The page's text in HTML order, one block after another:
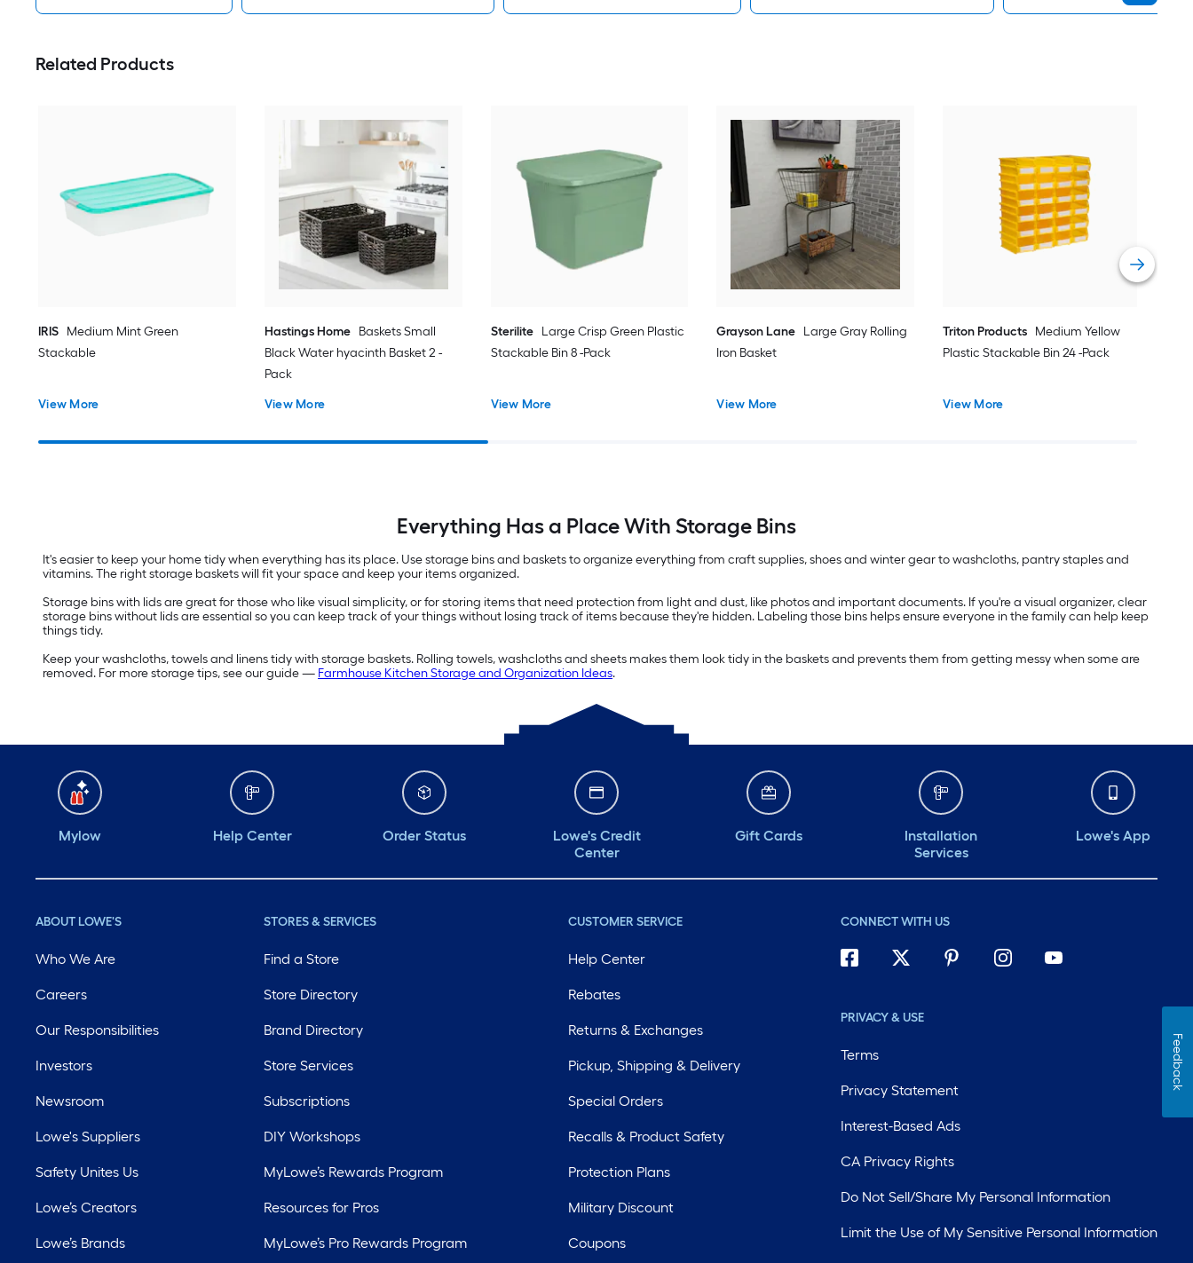
Related Products
IRIS Medium Mint Green
Stackable
View More
Hastings Home Baskets Small
Black Water hyacinth Basket 2 -
Pack
View More
Sterilite
Large Crisp Green Plastic
Stackable Bin 8 -Pack
View More
Grayson Lane Large Gray Rolling
Iron Basket
View More
Triton Products Medium Yellow
Plastic Stackable Bin 24 -Pack
View More
Everything Has a Place With Storage Bins
It's easier to keep your home tidy when everything has its place. Use storage bins and baskets to organize everything from craft supplies, shoes and winter gear to washcloths, pantry staples and
vitamins. The right storage baskets will fit your space and keep your items organized.
Storage bins with lids are great for those who like visual simplicity, or for storing items that need protection from light and dust, like photos and important documents. If you're a visual organizer, clear
storage bins without lids are essential so you can keep track of your things without losing track of items because they're hidden. Labeling those bins helps ensure everyone in the family can help keep
things tidy.
Keep your washcloths, towels and linens tidy with storage baskets. Rolling towels, washcloths and sheets makes them look tidy in the baskets and prevents them from getting messy when some are
removed. For more storage tips, see our guide — Farmhouse Kitchen Storage and Organization Ideas.
Mylow Help Center Order Status
Lowe's Credit
Center
Gift Cards
Installation
Services
Lowe's App
ABOUT LOWE'S
Who We Are
Careers
Our Responsibilities
Investors
Newsroom
Lowe's Suppliers
Safety Unites Us
Lowe’s Creators
Lowe’s Brands
STORES & SERVICES
Find a Store
Store Directory
Brand Directory
Store Services
Subscriptions
DIY Workshops
MyLowe’s Rewards Program
Resources for Pros
MyLowe’s Pro Rewards Program
CUSTOMER SERVICE
Help Center
Rebates
Returns & Exchanges
Pickup, Shipping & Delivery
Special Orders
Recalls & Product Safety
Protection Plans
Military Discount
Coupons
CONNECT WITH US
PRIVACY & USE
Terms
Privacy Statement
Interest-Based Ads
CA Privacy Rights
Do Not Sell/Share My Personal Information
Limit the Use of My Sensitive Personal Information
Feedback